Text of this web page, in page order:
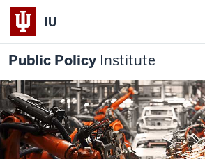
IU
Public Policy Institute